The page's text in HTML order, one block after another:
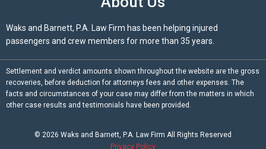
Waks and Barnett, P.A. Law Firm has been helping injured
passengers and crew members for more than 35 years.
Settlement and verdict amounts shown throughout the website are the gross
recoveries, before deduction for attorneys fees and other expenses. The
facts and circumstances of your case may differ from the matters in which
other case results and testimonials have been provided.
© 2026 Waks and Barnett, P.A. Law Firm All Rights Reserved
Privacy Policy